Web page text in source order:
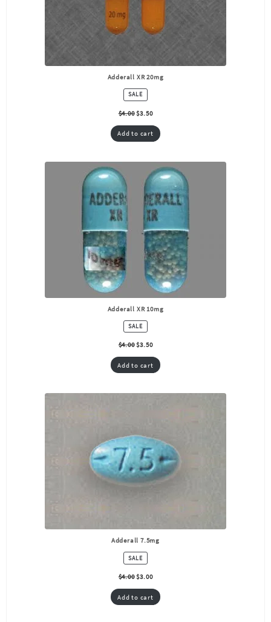
Adderall XR 20mg
SALEPRODUCT
ON
SALE
$4.00 $3.50
Add to cart
Adderall XR 10mg
SALEPRODUCT
ON
SALE
$4.00 $3.50
Add to cart
Adderall 7.5mg
SALEPRODUCT
ON
SALE
$4.00 $3.00
Add to cart